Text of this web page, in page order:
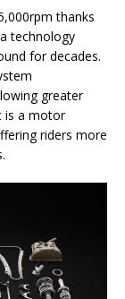
thanks
technology
for decades.
greater
is a motor
riders more